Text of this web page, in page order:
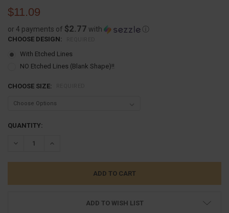
$11.09
or 4 payments of $2.77 with ⓘ
CHOOSE DESIGN:
With Etched Lines
NO Etched Lines (Blank Shape)!!
CHOOSE SIZE:
CURRENT
QUANTITY:
DECREASE QUANTITY:INCREASE QUANTITY:
ADD TO WISH LIST